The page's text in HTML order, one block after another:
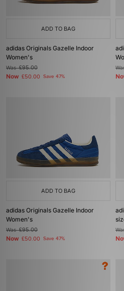
ADD TO BAG
adidas Originals Gazelle Indoor
Women's
Was£95.00
Now £50.00 Save 47%
ADD TO BAG
adidas Originals Gazelle Indoor
Women's
Was£95.00
Now £50.00 Save 47%